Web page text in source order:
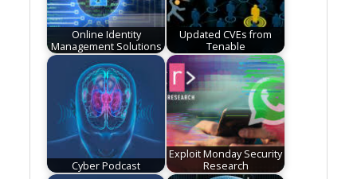
Online Identity
Management Solutions
Updated CVEs from
Tenable
Cyber Podcast
Exploit Monday Security
Research